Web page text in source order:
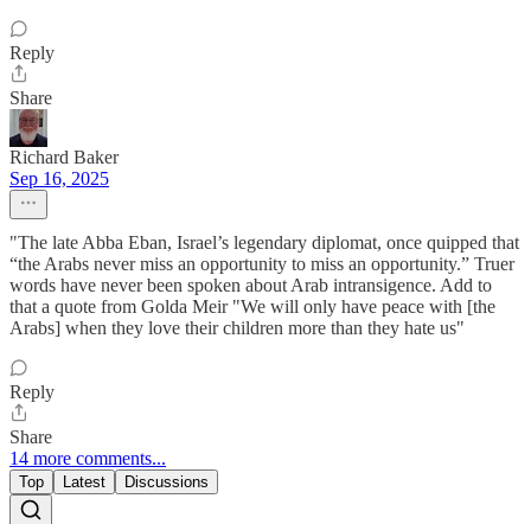
Reply
Share
Richard Baker
Sep 16, 2025
"The late Abba Eban, Israel’s legendary diplomat, once quipped that
“the Arabs never miss an opportunity to miss an opportunity.” Truer
words have never been spoken about Arab intransigence. Add to
that a quote from Golda Meir "We will only have peace with [the
Arabs] when they love their children more than they hate us"
Reply
Share
14 more comments...
Top Latest Discussions